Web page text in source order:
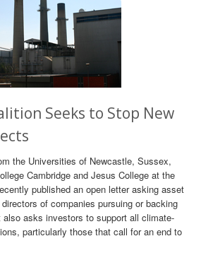
Seeks to Stop New
the Universities of Newcastle, Sussex,
Cambridge and Jesus College at the
published an open letter asking asset
of companies pursuing or backing
asks investors to support all climate-
particularly those that call for an end to